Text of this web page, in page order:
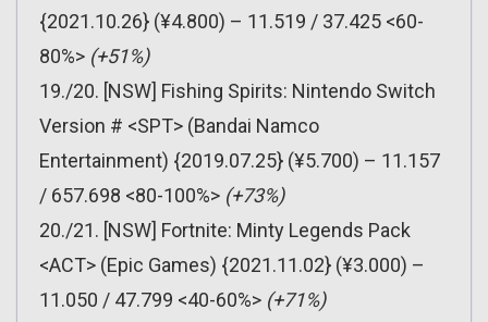
{2021.10.26} (¥4.800) – 11.519 / 37.425 <60-
80%> (+51%)
19./20. [NSW] Fishing Spirits: Nintendo Switch
Version # <SPT> (Bandai Namco
Entertainment) {2019.07.25} (¥5.700) – 11.157
/ 657.698 <80-100%> (+73%)
20./21. [NSW] Fortnite: Minty Legends Pack
<ACT> (Epic Games) {2021.11.02} (¥3.000) –
11.050 / 47.799 <40-60%> (+71%)